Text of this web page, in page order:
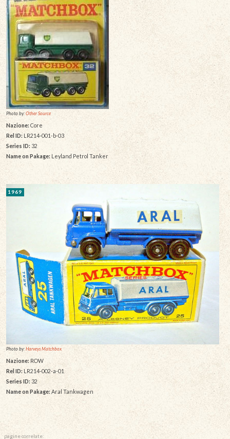
Photo by:Other Source
Nazione: Core
Rel ID: LR214-001-b-03
Series ID:32
Name on Pakage:Leyland Petrol Tanker
1969
Photo by:Harveys Matchbox
Nazione: ROW
Rel ID:LR214-002-a-01
Series ID:32
Name on Pakage: Aral Tankwagen
pagine correlate: